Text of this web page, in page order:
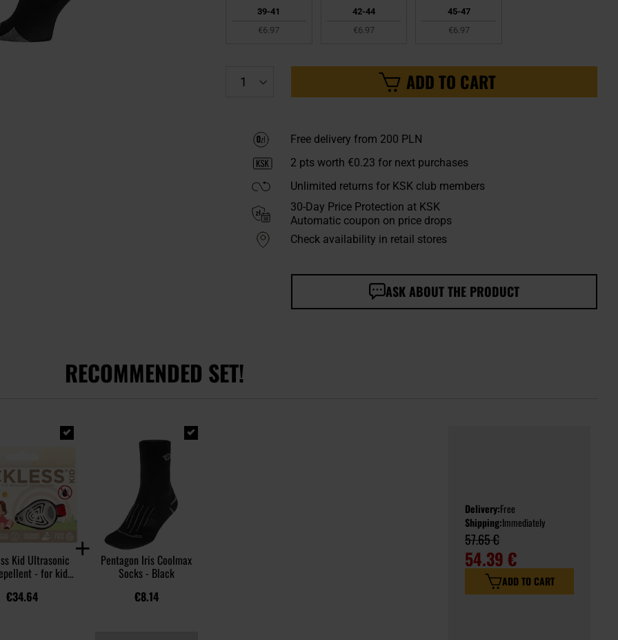
39-41
€6.97
42-44
€6.97
45-47
€6.97
ADD TO CART
Free delivery from 200 PLN
2pts worth €0.23 for next purchases
Unlimited returns for KSK club members
30-Day Price Protection at KSK
Automatic coupon on price drops
Check availability in retail stores
ASK ABOUT THE PRODUCT
RECOMMENDED SET!
Kid Ultrasonic
- for kids
€34.64
Pentagon Iris Coolmax
Socks - Black
€8.14
Delivery:Free
Shipping:Immediately
57.65 €
54.39 €
ADD TO CART